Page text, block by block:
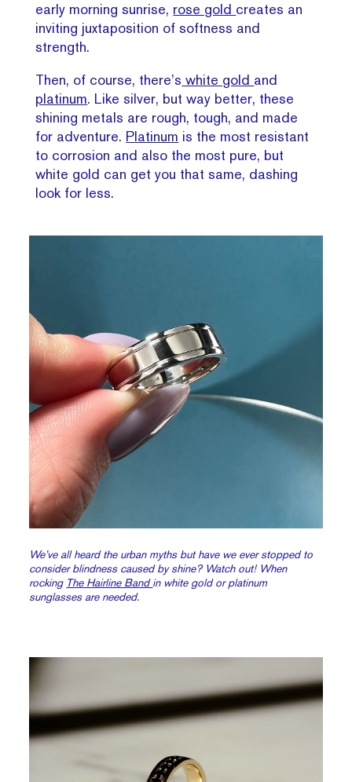
early morning sunrise, rose gold creates an
inviting juxtaposition of softness and
strength.
Then, of course, there’s white gold and
platinum. Like silver, but way better, these
shining metals are rough, tough, and made
for adventure. Platinum is the most resistant
to corrosion and also the most pure, but
white gold can get you that same, dashing
look for less.
We’ve all heard the urban myths but have we ever stopped to
consider blindness caused by shine? Watch out! When
rocking The Hairline Bandin white gold or platinum
sunglassesareneeded.